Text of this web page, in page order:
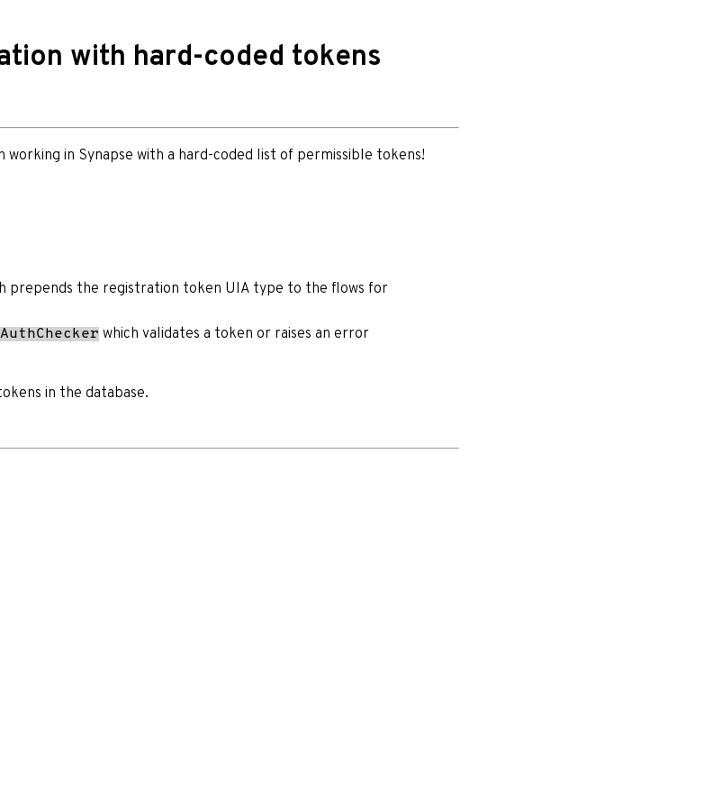
with hard-coded tokens
in Synapse with a hard-coded list of permissible tokens!
prepends the registration token UIA type to the flows for
which validates a token or raises an error
in the database.